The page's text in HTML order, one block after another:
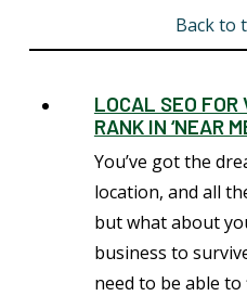
Back to
LOCAL SEO
RANK IN ‘NEAR
You’ve got the
location, and all
but what about
business to
need to be able to